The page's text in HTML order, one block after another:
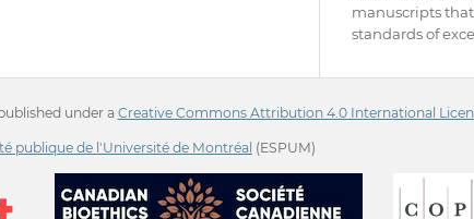
manuscripts
standards of
under a Creative Commons Attribution 4.0 International
publique de l'Université de Montréal (ESPUM)